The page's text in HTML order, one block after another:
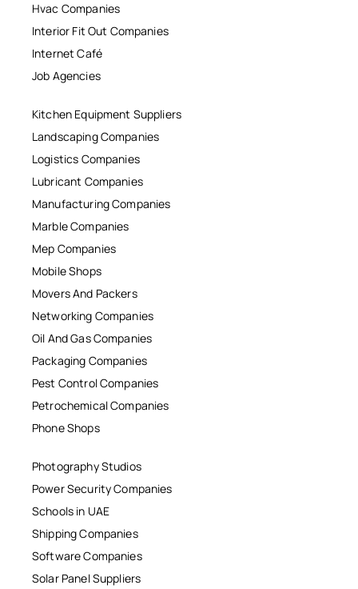
Hvac Companies
Interior Fit Out Companies
Internet Café
Job Agencies
Kitchen Equipment Suppliers
Landscaping Companies
Logistics Companies
Lubricant Companies
Manufacturing Companies
Marble Companies
Mep Companies
Mobile Shops
Movers And Packers
Networking Companies
Oil And Gas Companies
Packaging Companies
Pest Control Companies
Petrochemical Companies
Phone Shops
Photography Studios
Power Security Companies
Schools in UAE
Shipping Companies
Software Companies
Solar Panel Suppliers